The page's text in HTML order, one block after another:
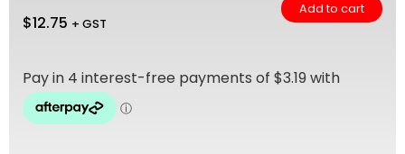
$12.75 + GST
Add to cart